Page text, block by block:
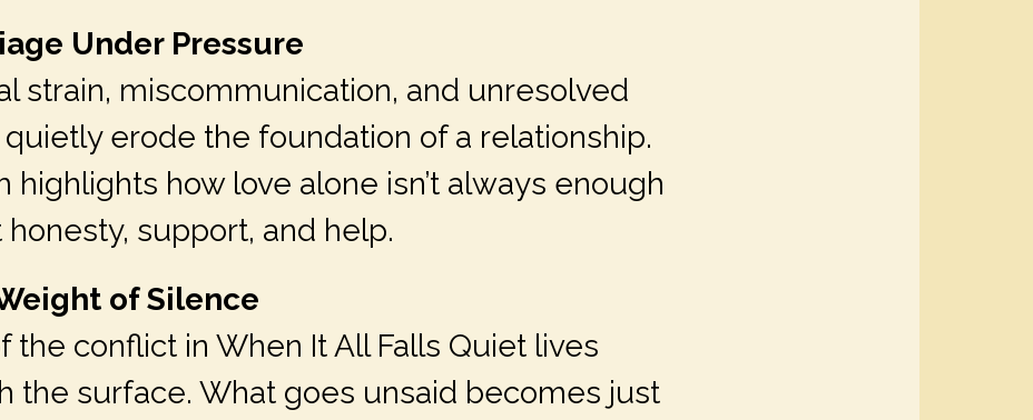
Under Pressure
strain, miscommunication, and unresolved
erode the foundation of a relationship.
highlights how love alone isn’t always enough
support, and help.
of Silence
the conflict in When It All Falls Quiet lives
the surface. What goes unsaid becomes just